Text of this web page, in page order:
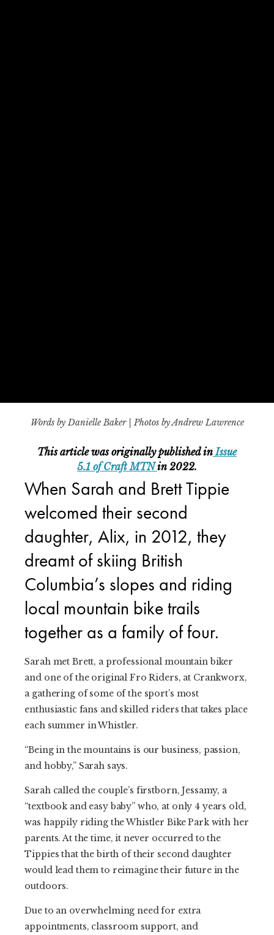
Words by Danielle Baker | Photos by Andrew Lawrence
This article was originally published inIssue
5.1 of Craft MTNin 2022.
When Sarah and Brett Tippie
welcomed their second
daughter, Alix, in 2012, they
dreamt of skiing British
Columbia’s slopes and riding
local mountain bike trails
together as a family of four.
Sarah met Brett, a professional mountain biker
and one of the original Fro Riders, at Crankworx,
a gathering of some of the sport’s most
enthusiastic fans and skilled riders that takes place
each summer in Whistler.
“Being in the mountains is our business, passion,
and hobby,” Sarah says.
Sarah called the couple’s firstborn, Jessamy, a
“textbook and easy baby” who, at only 4 years old,
was happily riding the Whistler Bike Park with her
parents. At the time, it never occurred to the
Tippies that the birth of their second daughter
would lead them to reimagine their future in the
outdoors.
Due to an overwhelming need for extra
appointments, classroom support, and